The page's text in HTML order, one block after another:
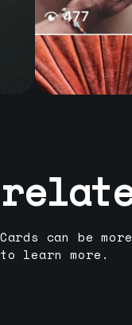
can be
to learn more.